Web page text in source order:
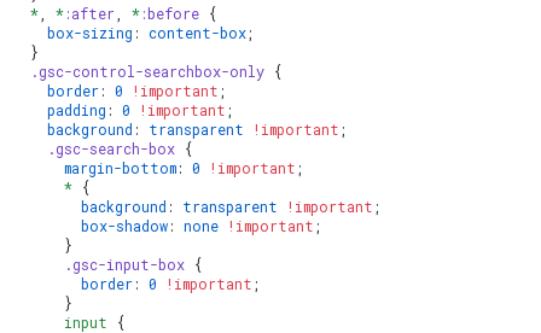
  *
, * :after , * :before {
    box-sizing
: content-box;
  }
  .gsc-control-searchbox-only
{
    border
: 0 !important ;
    padding
: 0 !important ;
    background
: transparent !important ;
    .gsc-search-box
{
      margin-bottom
: 0 !important ;
      *
{
        background
: transparent !important ;
        box-shadow
: none !important ;
      }
      .gsc-input-box
{
        border
: 0 !important ;
      }
      input
{